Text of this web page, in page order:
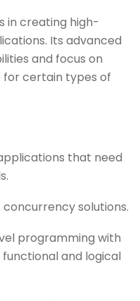
in creating high-
Its advanced
and focus on
for certain types of
that need
solutions.
programming with
and logical